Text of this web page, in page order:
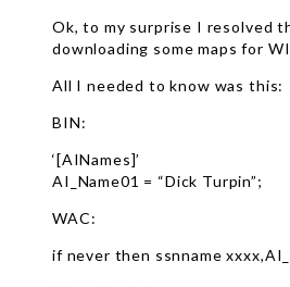
Ok, to my surprise I resolved
downloading some maps for
All I needed to know was this:
BIN:
‘[AINames]’
AI_Name01 = “Dick Turpin”;
WAC:
if never then ssnname